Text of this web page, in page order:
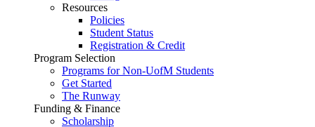
Resources
Policies
Student Status
Registration & Credit
Program Selection
Programs for Non-UofM Students
Get Started
The Runway
Funding & Finance
Scholarship